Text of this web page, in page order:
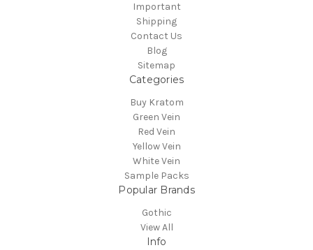
Important
Shipping
Contact Us
Blog
Sitemap
Categories
Buy Kratom
Green Vein
Red Vein
Yellow Vein
White Vein
Sample Packs
Popular Brands
Gothic
View All
Info